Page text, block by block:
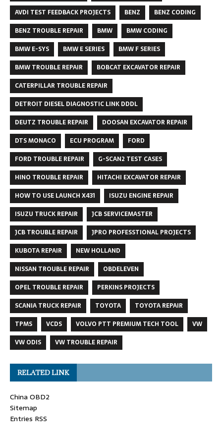
AVDI TEST FEEDBACK PROJECTS
BENZ
BENZ CODING
BENZ TROUBLE REPAIR
BMW
BMW CODING
BMW E-SYS
BMW E SERIES
BMW F SERIES
BMW TROUBLE REPAIR
BOBCAT EXCAVATOR REPAIR
CATERPILLAR TROUBLE REPAIR
DETROIT DIESEL DIAGNOSTIC LINK DDDL
DEUTZ TROUBLE REPAIR
DOOSAN EXCAVATOR REPAIR
DTS MONACO
ECU PROGRAM
FORD
FORD TROUBLE REPAIR
G-SCAN2 TEST CASES
HINO TROUBLE REPAIR
HITACHI EXCAVATOR REPAIR
HOW TO USE LAUNCH X431
ISUZU ENGINE REPAIR
ISUZU TRUCK REPAIR
JCB SERVICEMASTER
JCB TROUBLE REPAIR
JPRO PROFESSTIONAL PROJECTS
KUBOTA REPAIR
NEW HOLLAND
NISSAN TROUBLE REPAIR
OBDELEVEN
OPEL TROUBLE REPAIR
PERKINS PROJECTS
SCANIA TRUCK REPAIR
TOYOTA
TOYOTA REPAIR
TPMS
VCDS VOLVO PTT PREMIUM TECH TOOL
VW
VW ODIS
VW TROUBLE REPAIR
RELATED LINK
China OBD2
Sitemap
Entries RSS